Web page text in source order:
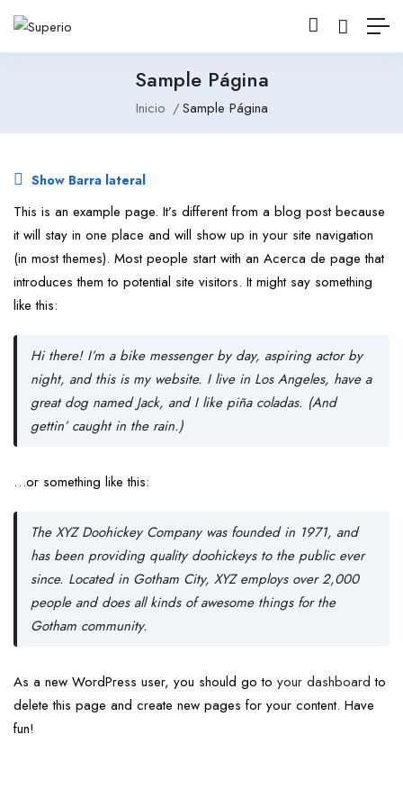
Sample Página
Inicio Sample Página
Show Barra lateral
This is an example page. It’s different from a blog post because
it will stay in one place and will show up in your site navigation
(in most themes). Most people start with an Acerca de page that
introduces them to potential site visitors. It might say something
like this:
Hi there! I’m a bike messenger by day, aspiring actor by
night, and this is my website. I live in Los Angeles, have a
great dog named Jack, and I like piña coladas. (And
gettin’ caught in the rain.)
…or something like this:
The XYZ Doohickey Company was founded in 1971, and
has been providing quality doohickeys to the public ever
since. Located in Gotham City, XYZ employs over 2,000
people and does all kinds of awesome things for the
Gotham community.
As a new WordPress user, you should go to your dashboard to
delete this page and create new pages for your content. Have
fun!